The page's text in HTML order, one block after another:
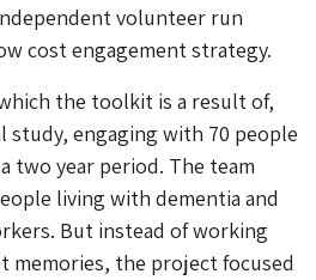
volunteer run
cost engagement strategy.
the toolkit is a result of,
study, engaging with 70 people
two year period. The team
living with dementia and
But instead of working
memories, the project focused